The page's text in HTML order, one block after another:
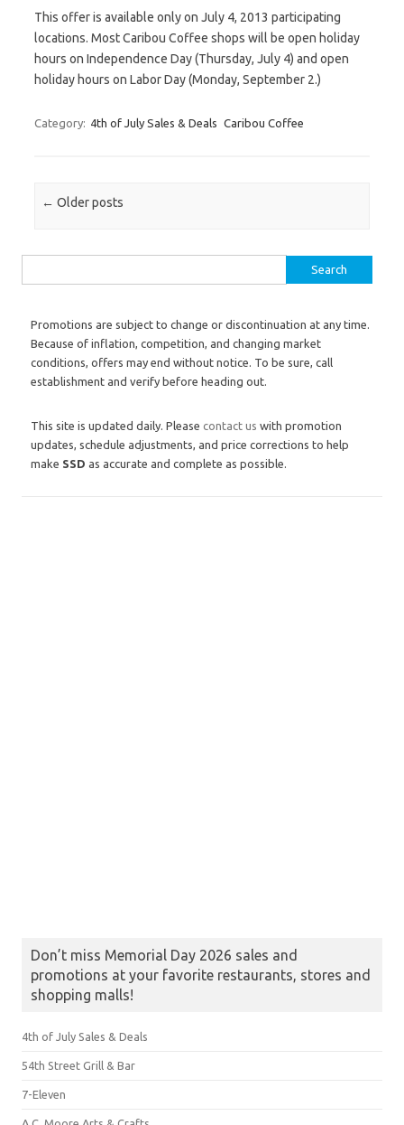
This offer is available only on July 4, 2013 participating
locations. Most Caribou Coffee shops will be open holiday
hours on Independence Day (Thursday, July 4) and open
holiday hours on Labor Day (Monday, September 2.)
Category: 4th of July Sales & Deals Caribou Coffee
Post navigation
← Older posts
Promotions are subject to change or discontinuation at any time.
Because of inflation, competition, and changing market
conditions, offers may end without notice. To be sure, call
establishment and verify before heading out.
This site is updated daily. Please contact us with promotion
updates, schedule adjustments, and price corrections to help
make SSD as accurate and complete as possible.
Don’t miss Memorial Day 2026 sales and
promotions at your favorite restaurants, stores and
shopping malls!
4th of July Sales & Deals
54th Street Grill & Bar
7-Eleven